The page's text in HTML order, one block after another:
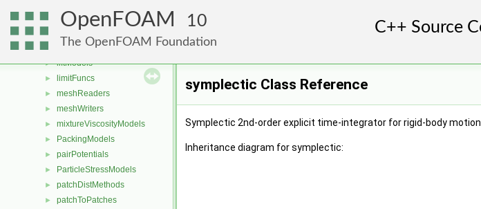
OpenFOAM 10
The OpenFOAM Foundation
laminarModels
► laminarThermophysicalTransportModels
► LESModels
► liftModels
► limitFuncs
► meshReaders
► meshWriters
► mixtureViscosityModels
► PackingModels
► pairPotentials
► ParticleStressModels
► patchDistMethods
► patchToPatches
symplectic Class Reference
Symplectic 2nd-order explicit time-integrator for rigid-body motion.
Inheritance diagram for symplectic: